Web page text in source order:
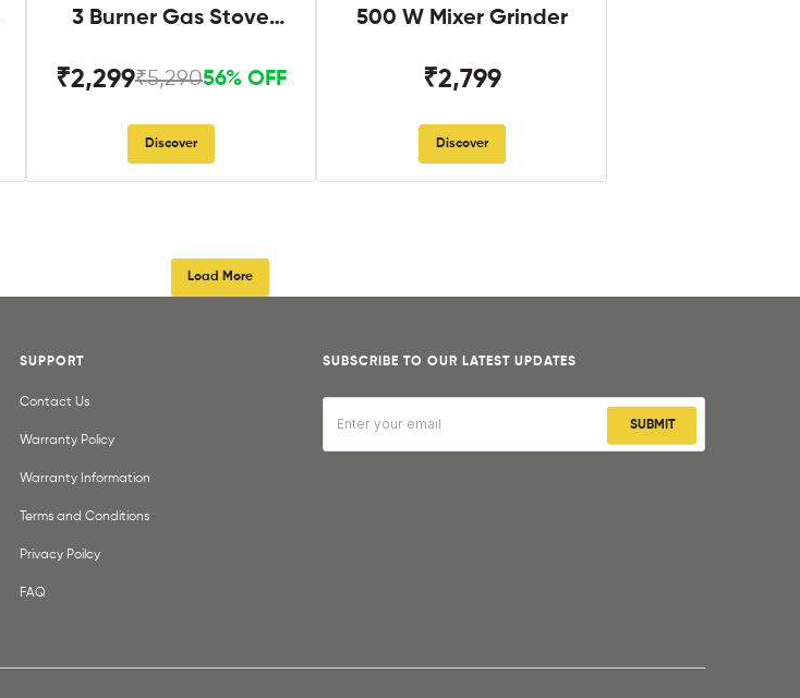
3 Burner Gas Stove
₹2,299₹5,29056% OFF
Discover
500 W Mixer Grinder
₹2,799
Discover
Load More
SUBSCRIBE TO OUR LATEST UPDATES
SUBMIT
SUPPORT
Contact Us
Warranty Policy
Warranty Information
Terms and Conditions
Privacy Poilcy
FAQ